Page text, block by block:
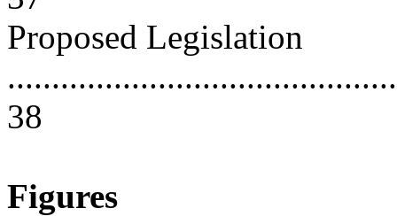
Proposed Legislation
38
Figures